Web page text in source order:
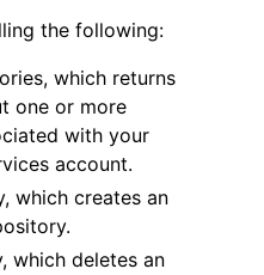
the following:
which returns
one or more
with your
account.
which creates an
which deletes an